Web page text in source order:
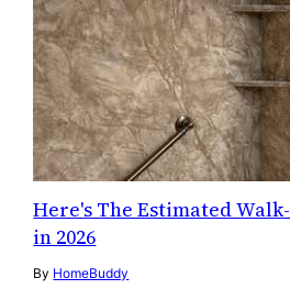
Here's The Estimated
in 2026
By HomeBuddy